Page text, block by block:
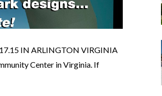
IN ARLINGTON VIRGINIA
Center in Virginia. If